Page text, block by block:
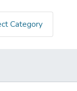
Category